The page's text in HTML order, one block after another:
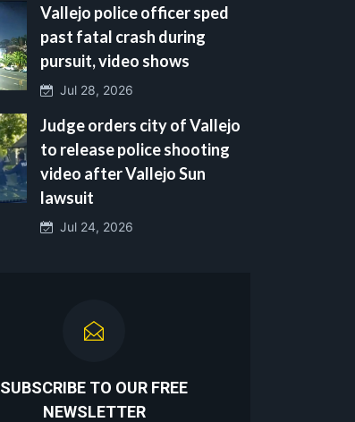
Vallejo police officer sped
past fatal crash during
pursuit, video shows
Jul 28, 2026
Judge orders city of Vallejo
to release police shooting
video after Vallejo Sun
lawsuit
Jul 24, 2026
SUBSCRIBE TO OUR FREE
NEWSLETTER